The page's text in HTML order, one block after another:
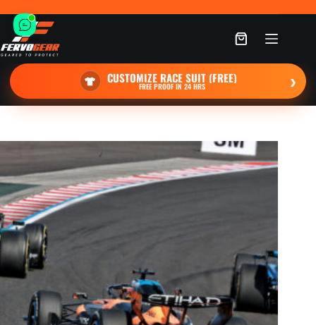
to
content
Shopping
CUSTOMIZE RACE SUIT (FREE)
FREE PROOF IN 24 HRS ›